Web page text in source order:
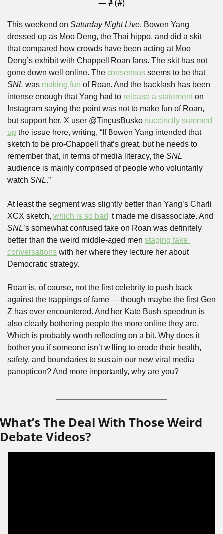
— # (#)
This weekend on Saturday Night Live, Bowen Yang
dressed up as Moo Deng, the Thai hippo, and did a skit
that compared how crowds have been acting at Moo
Deng’s exhibit with Chappell Roan fans. The skit has not
gone down well online. The consensus
seems to be that
SNL was making fun of Roan. And the backlash has been
intense enough that Yang had to release a statement on
Instagram saying the point was not to make fun of Roan,
but support her. X user @TingusBusko succinctly summed
up the issue here, writing, “If Bowen Yang intended that
sketch to be pro-Chappell that’s great, but he needs to
remember that, in terms of media literacy, the
audience is mainly comprised of people who voluntarily
watch SNL.”
At least the segment was slightly better than Yang’s Charli
XCX sketch, which is so bad
SNL’s somewhat confused take on Roan was definitely
better than the weird middle-aged men staging fake
conversations with her where they lecture her about
Democratic strategy.
Roan is, of course, not the first celebrity to push back
against the trappings of fame — though maybe the first Gen
Z has ever encountered. And her Kate Bush speedrun is
also clearly bothering people the more online they are.
Which is probably worth reflecting on a bit. Why does it
bother you if someone isn’t willing to erode their health,
safety, and boundaries to sustain our new viral media
panopticon? And more importantly, why are you?
What’s The Deal With Those Weird
Debate Videos?